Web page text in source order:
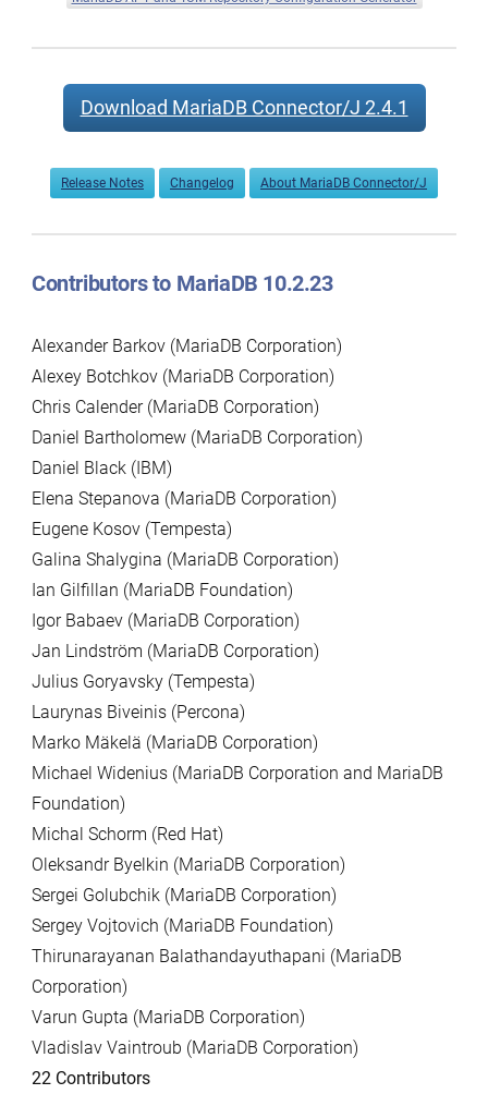
Download MariaDB Connector/J 2.4.1
Release Notes Changelog About MariaDB Connector/J
Contributors to MariaDB 10.2.23
Alexander Barkov (MariaDB Corporation)
Alexey Botchkov (MariaDB Corporation)
Chris Calender (MariaDB Corporation)
Daniel Bartholomew (MariaDB Corporation)
Daniel Black (IBM)
Elena Stepanova (MariaDB Corporation)
Eugene Kosov (Tempesta)
Galina Shalygina (MariaDB Corporation)
Ian Gilfillan (MariaDB Foundation)
Igor Babaev (MariaDB Corporation)
Jan Lindström (MariaDB Corporation)
Julius Goryavsky (Tempesta)
Laurynas Biveinis (Percona)
Marko Mäkelä (MariaDB Corporation)
Michael Widenius (MariaDB Corporation and MariaDB
Foundation)
Michal Schorm (Red Hat)
Oleksandr Byelkin (MariaDB Corporation)
Sergei Golubchik (MariaDB Corporation)
Sergey Vojtovich (MariaDB Foundation)
Thirunarayanan Balathandayuthapani (MariaDB
Corporation)
Varun Gupta (MariaDB Corporation)
Vladislav Vaintroub (MariaDB Corporation)
22 Contributors